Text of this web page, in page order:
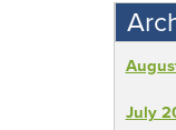
July